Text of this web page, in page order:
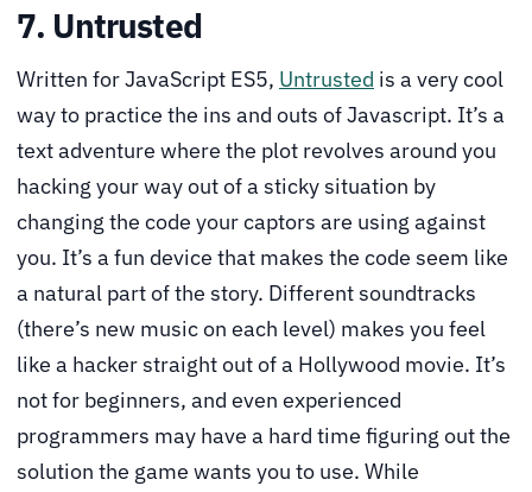
7. Untrusted
Written for JavaScript ES5, Untrusted is a very cool
way to practice the ins and outs of Javascript. It’s a
text adventure where the plot revolves around you
hacking your way out of a sticky situation by
changing the code your captors are using against
you. It’s a fun device that makes the code seem like
a natural part of the story. Different soundtracks
(there’s new music on each level) makes you feel
like a hacker straight out of a Hollywood movie. It’s
not for beginners, and even experienced
programmers may have a hard time figuring out the
solution the game wants you to use. While